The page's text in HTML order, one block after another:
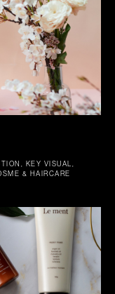
KEY VISUAL,
& HAIRCARE